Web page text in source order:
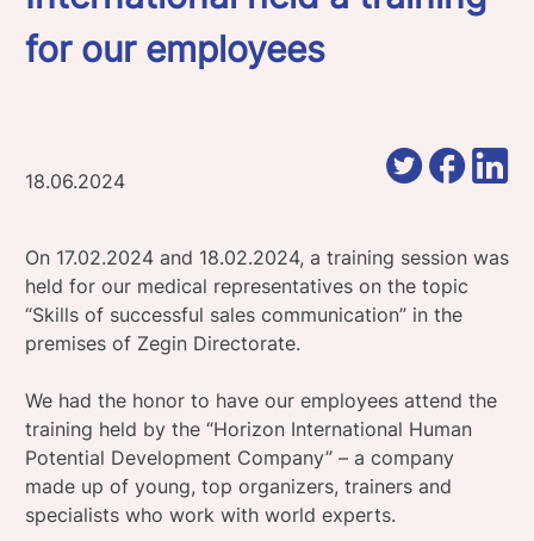
for our employees
18.06.2024
On 17.02.2024 and 18.02.2024, a training session was
held for our medical representatives on the topic
“Skills of successful sales communication” in the
premises of Zegin Directorate.
We had the honor to have our employees attend the
training held by the “Horizon International Human
Potential Development Company” – a company
made up of young, top organizers, trainers and
specialists who work with world experts.